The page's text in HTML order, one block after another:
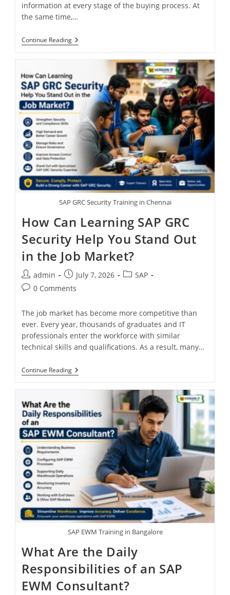
information at every stage of the buying process. At
the same time,…
Continue Reading
SAP GRC Security Training in Chennai
How Can Learning SAP GRC
Security Help You Stand Out
in the Job Market?
admin July 7, 2026
SAP
0 Comments
The job market has become more competitive than
ever. Every year, thousands of graduates and IT
professionals enter the workforce with similar
technical skills and qualifications. As a result, many…
Continue Reading
SAP EWM Training in Bangalore
What Are the Daily
Responsibilities of an SAP
EWM Consultant?